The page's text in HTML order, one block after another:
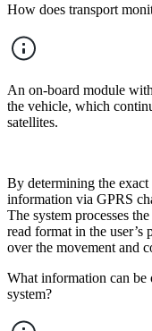
How does transport
An on-board module
the vehicle, which
satellites.
By determining the exact
information via GPRS
The system processes
read format in the
over the movement and
What information can be
system?